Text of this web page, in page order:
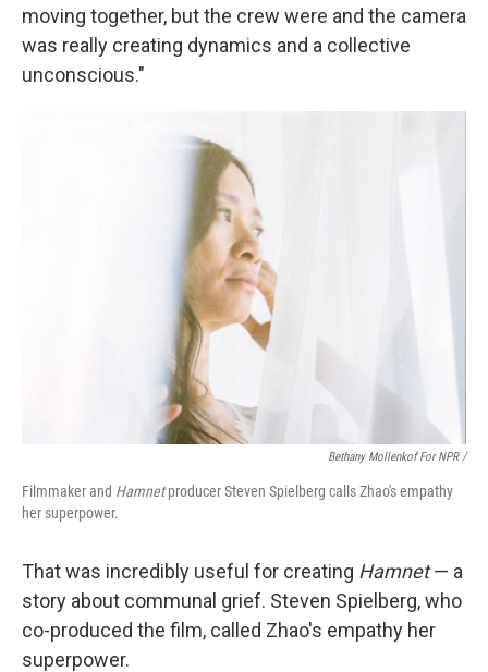
moving together, but the crew were and the camera
was really creating dynamics and a collective
unconscious."
Bethany Mollenkof For NPR /
Filmmaker and Hamnetproducer Steven Spielberg calls Zhao's empathy
her superpower.
That was incredibly useful for creating Hamnet— a
story about communal grief. Steven Spielberg, who
co-produced the film, called Zhao's empathy her
superpower.